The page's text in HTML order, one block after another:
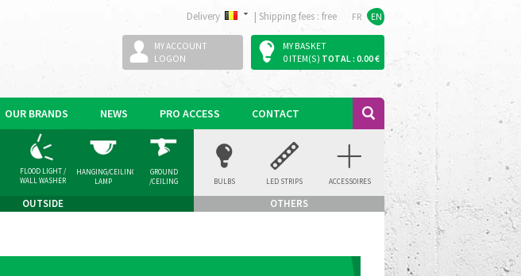
Delivery | Shipping fees : free FR EN
MY ACCOUNT
LOGON
MY BASKET
0 ITEM(S) TOTAL : 0.00 €
OUR BRANDS NEWS PRO ACCESS CONTACT
OUTSIDE
FLOOD LIGHT /
WALL WASHER
HANGING/CEILING
LAMP
GROUND
/CEILING
OTHERS
BULBS LED STRIPS ACCESSOIRES